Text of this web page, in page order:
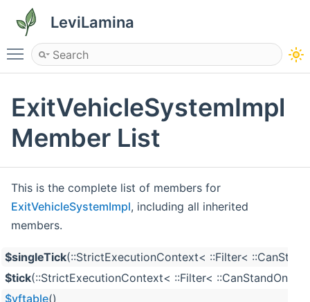
LeviLamina
Toggle main menu visibility
ExitVehicleSystemImpl
Member List
This is the complete list of members for
ExitVehicleSystemImpl, including all inherited
members.
$singleTick(::StrictExecutionContext< ::Filter<
$tick(::StrictExecutionContext< ::Filter<
$vftable()